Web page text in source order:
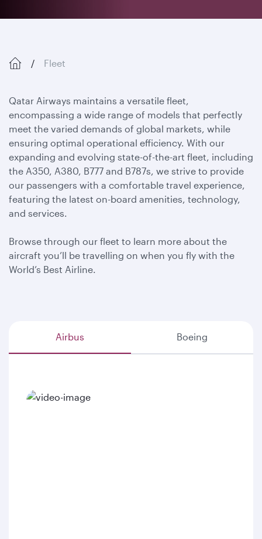
Fleet
Qatar Airways maintains a versatile fleet,
encompassing a wide range of models that perfectly
meet the varied demands of global markets, while
ensuring optimal operational efficiency. With our
expanding and evolving state-of-the-art fleet, including
the A350, A380, B777 and B787s, we strive to provide
our passengers with a comfortable travel experience,
featuring the latest on-board amenities, technology,
and services.
Browse through our fleet to learn more about the
aircraft you’ll be travelling on when you fly with the
World’s Best Airline.
Airbus Boeing